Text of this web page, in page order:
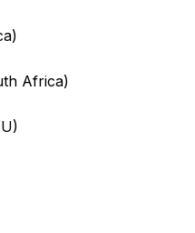
Africa)